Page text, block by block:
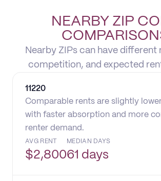
NEARBY ZIP
Nearby ZIPs can have different
competition, and expected
11220
Comparable rents are slightly lower
with faster absorption and more
renter demand.
AVG RENT
$2,800
MEDIAN DAYS
61 days